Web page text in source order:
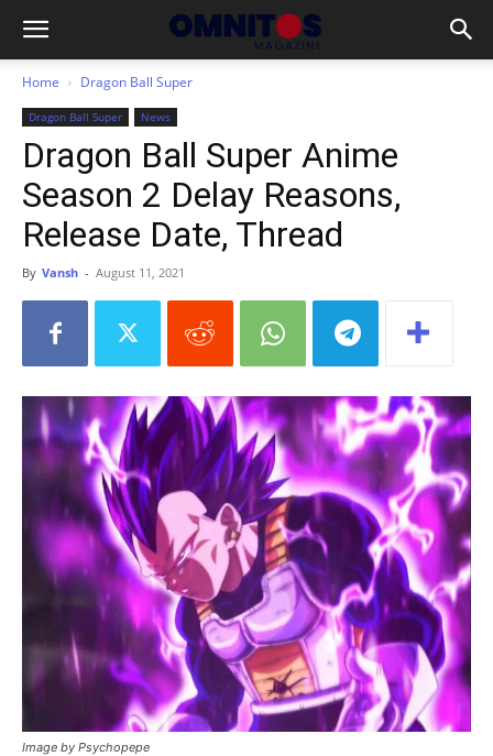
Home Dragon Ball Super
Dragon Ball Super News
Dragon Ball Super Anime
Season 2 Delay Reasons,
Release Date, Thread
By Vansh - August 11, 2021
Image by Psychopepe